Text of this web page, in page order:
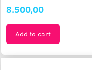
8.500,00
Add to cart